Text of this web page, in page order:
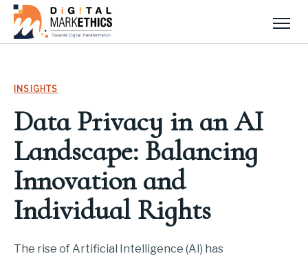
INSIGHTS
Data Privacy in an AI
Landscape: Balancing
Innovation and
Individual Rights
The rise of Artificial Intelligence (AI) has